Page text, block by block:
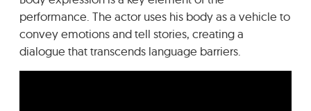
performance. The actor uses his body as a vehicle to
convey emotions and tell stories, creating a
dialogue that transcends language barriers.